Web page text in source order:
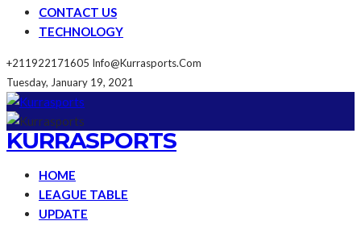
CONTACT US
TECHNOLOGY
+211922171605 Info@kurrasports.com
Tuesday, January 19, 2021
KURRASPORTS
HOME
LEAGUE TABLE
UPDATE